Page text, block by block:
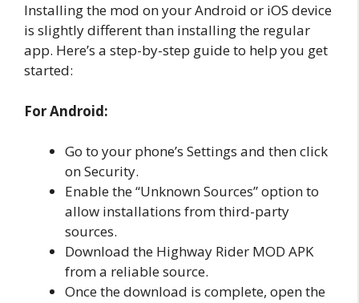
Installing the mod on your Android or iOS device
is slightly different than installing the regular
app. Here’s a step-by-step guide to help you get
started:
For Android:
Go to your phone’s Settings and then click
on Security.
Enable the “Unknown Sources” option to
allow installations from third-party
sources.
Download the Highway Rider MOD APK
from a reliable source.
Once the download is complete, open the